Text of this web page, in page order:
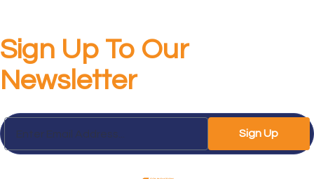
Sign Up To Our
Newsletter
Sign Up